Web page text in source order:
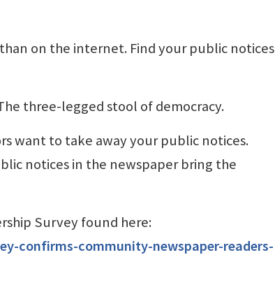
on the internet. Find your public notices
three-legged stool of democracy.
want to take away your public notices.
notices in the newspaper bring the
Survey found here:
confirms-community-newspaper-readers-